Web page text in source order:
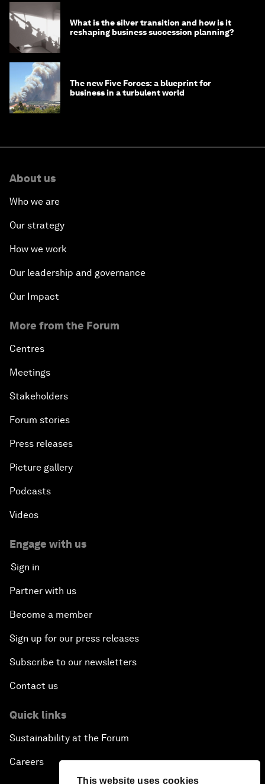
This website uses cookies
What is the silver transition and how is it
reshaping business succession planning?
The new Five Forces: a blueprint for
business in a turbulent world
About us
Who we are
Our strategy
How we work
Our leadership and governance
Our Impact
More from the Forum
Centres
Meetings
Stakeholders
Forum stories
Press releases
Picture gallery
Podcasts
Videos
Engage with us
Sign in
Partner with us
Become a member
Sign up for our press releases
Subscribe to our newsletters
Contact us
Quick links
Sustainability at the Forum
Careers